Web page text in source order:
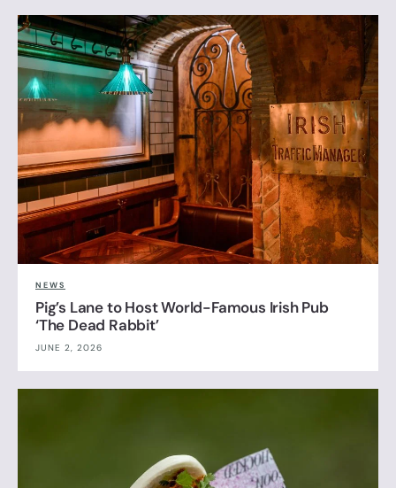
NEWS
Pig’s Lane to Host World-Famous Irish Pub
‘The Dead Rabbit’
JUNE 2, 2026